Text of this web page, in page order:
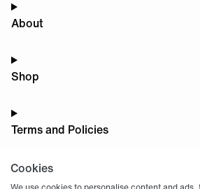
Cookies
About
Shop
Terms and Policies
DarkMode